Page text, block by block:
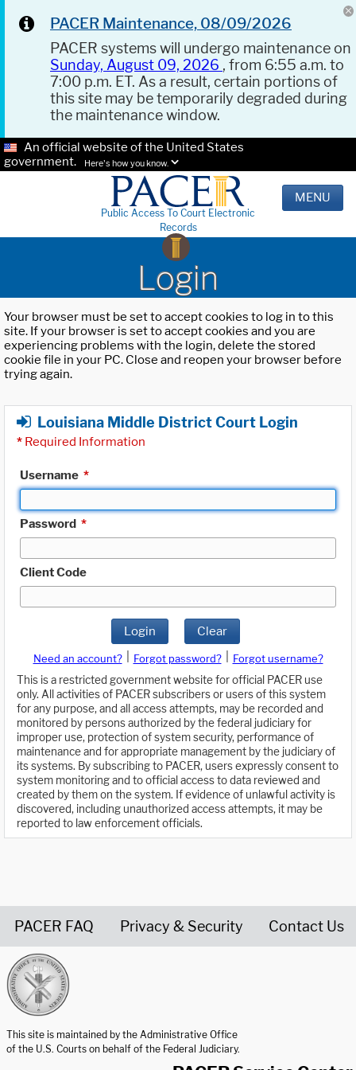
PACER Maintenance, 08/09/2026
PACER systems will undergo maintenance on
Sunday, August 09, 2026 , from 6:55 a.m. to
7:00 p.m. ET. As a result, certain portions of
this site may be temporarily degraded during
the maintenance window.
An official website of the United States
government.
Here's how you know.
Public Access To Court Electronic
Records
MENU
Login
Your browser must be set to accept cookies to log in to this
site. If your browser is set to accept cookies and you are
experiencing problems with the login, delete the stored
cookie file in your PC. Close and reopen your browser before
trying again.
Louisiana Middle District Court Login
* Required Information
Username *
Password *
Client Code
Login Clear
Need an account? Forgot password?
Forgot username?
This is a restricted government website for official PACER use
only. All activities of PACER subscribers or users of this system
for any purpose, and all access attempts, may be recorded and
monitored by persons authorized by the federal judiciary for
improper use, protection of system security, performance of
maintenance and for appropriate management by the judiciary of
its systems. By subscribing to PACER, users expressly consent to
system monitoring and to official access to data reviewed and
created by them on the system. If evidence of unlawful activity is
discovered, including unauthorized access attempts, it may be
reported to law enforcement officials.
PACER FAQ Privacy & Security Contact Us
This site is maintained by the Administrative Office
of the U.S. Courts on behalf of the Federal Judiciary.